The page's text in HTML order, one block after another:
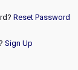
Reset Password
Sign Up